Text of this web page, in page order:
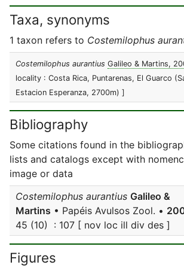
Taxa, synonyms
1 taxon refers to Costemilophus
Costemilophus aurantius Galileo & Martins,
locality : Costa Rica, Puntarenas, El Guarco
Estacion Esperanza, 2700m) ]
Bibliography
Some citations found in the
lists and catalogs except with
image or data
Costemilophus aurantius Galileo &
Martins • Papéis Avulsos Zool. •
45 (10) : 107 [ nov loc ill div des ]
Figures